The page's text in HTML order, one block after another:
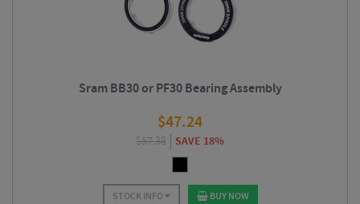
Sram BB30 or PF30 Bearing Assembly
$47.24
$57.38 SAVE 18%
STOCK INFO BUY NOW